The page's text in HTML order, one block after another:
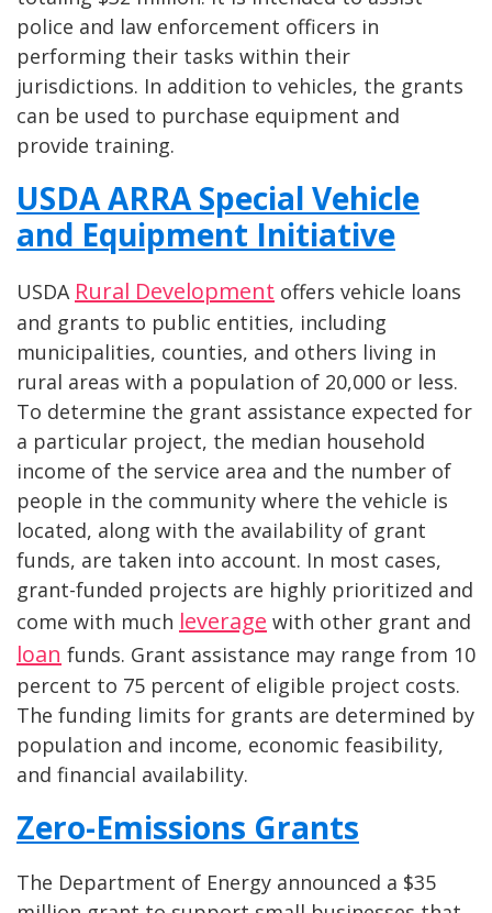
police and law enforcement officers in
performing their tasks within their
jurisdictions. In addition to vehicles, the grants
can be used to purchase equipment and
provide training.
USDA ARRA Special Vehicle
and Equipment Initiative
USDA Rural Development offers vehicle loans
and grants to public entities, including
municipalities, counties, and others living in
rural areas with a population of 20,000 or less.
To determine the grant assistance expected for
a particular project, the median household
income of the service area and the number of
people in the community where the vehicle is
located, along with the availability of grant
funds, are taken into account. In most cases,
grant-funded projects are highly prioritized and
come with much leverage with other grant and
loan funds. Grant assistance may range from 10
percent to 75 percent of eligible project costs.
The funding limits for grants are determined by
population and income, economic feasibility,
and financial availability.
Zero-Emissions Grants
The Department of Energy announced a $35